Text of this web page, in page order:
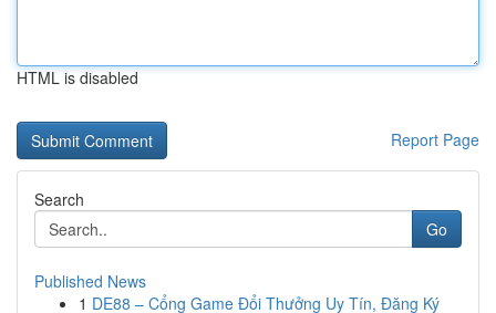
HTML is disabled
Report Page
Search
Go
Published News
1 DE88 – Cổng Game Đổi Thưởng Uy Tín, Đăng Ký